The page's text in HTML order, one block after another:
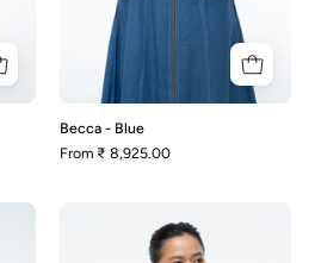
Becca - Blue
From ₹ 8,925.00
Becca
-